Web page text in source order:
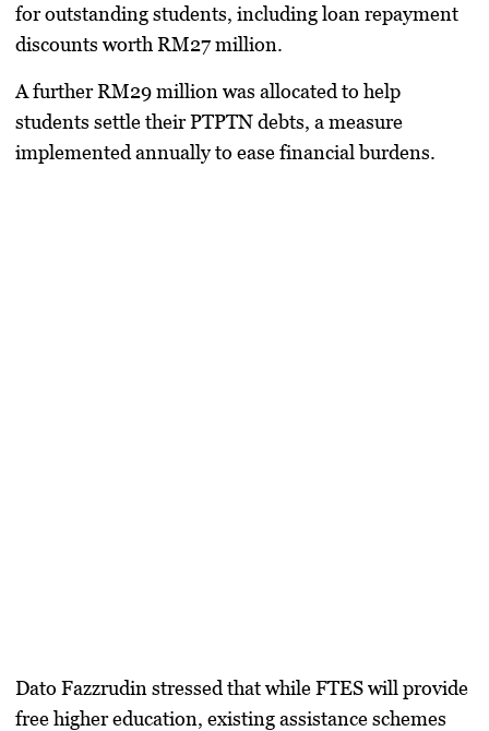
for outstanding students, including loan repayment
discounts worthRM27 million.
A furtherRM29 million was allocated to help
students settle theirPTPTN debts, a measure
implemented annually to ease financial burdens.
Dato Fazzrudin stressed that while FTES will provide
free higher education, existing assistance schemes